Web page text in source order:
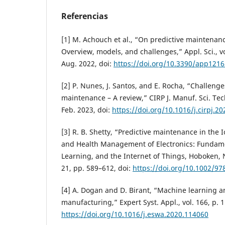
Referencias
[1] M. Achouch et al., “On predictive
Overview, models, and challenges,” Appl. Sci.,
Aug. 2022, doi: https://doi.org/10.3390/
[2] P. Nunes, J. Santos, and E. Rocha,
maintenance – A review,” CIRP J. Manuf. Sci.
Feb. 2023, doi: https://doi.org/10.1016/
[3] R. B. Shetty, “Predictive maintenance in the
and Health Management of Electronics:
Learning, and the Internet of Things, Hoboken,
21, pp. 589–612, doi: https://doi.org/10.1002/
[4] A. Dogan and D. Birant, “Machine learning
manufacturing,” Expert Syst. Appl., vol. 166, p.
https://doi.org/10.1016/j.eswa.2020.114060